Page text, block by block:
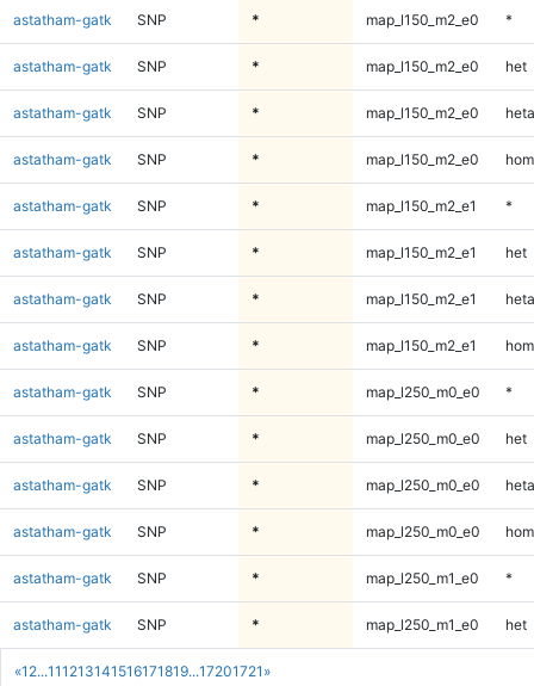
«1 2...111213141516171819...17201721 »
astatham-gatk SNP * map_l150_m2_e0 *
astatham-gatk SNP * map_l150_m2_e0 het
astatham-gatk SNP * map_l150_m2_e0
astatham-gatk SNP * map_l150_m2_e0
astatham-gatk SNP * map_l150_m2_e1 *
astatham-gatk SNP * map_l150_m2_e1 het
astatham-gatk SNP * map_l150_m2_e1
astatham-gatk SNP * map_l150_m2_e1
astatham-gatk SNP * map_l250_m0_e0 *
astatham-gatk SNP * map_l250_m0_e0 het
astatham-gatk SNP * map_l250_m0_e0
astatham-gatk SNP * map_l250_m0_e0
astatham-gatk SNP * map_l250_m1_e0 *
astatham-gatk SNP * map_l250_m1_e0 het